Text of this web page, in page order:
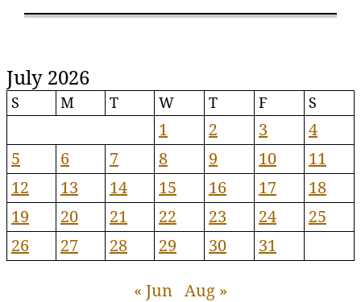
July 2026
S M T W T F S
1 2 3
4
5
6 7 8 9 10
11
12
13 14 15 16 17
18
19
20 21 22 23 24
25
26
27 28 29 30 31
« Jun Aug »